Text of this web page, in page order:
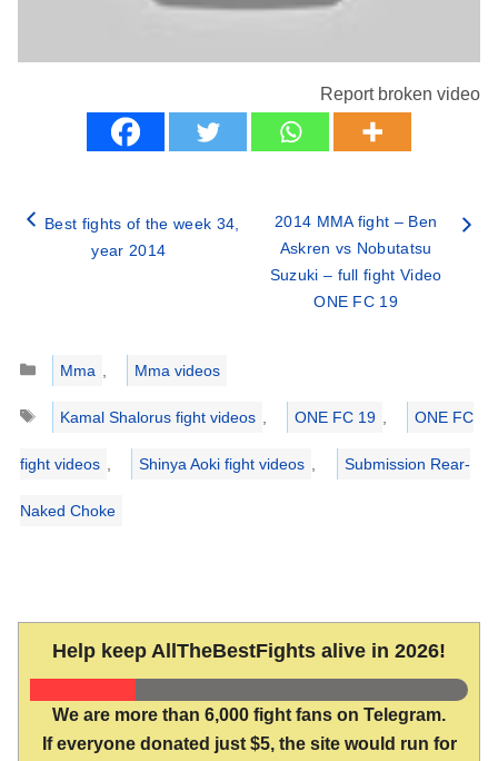
Report broken video
Best fights of the week 34,
year 2014
2014 MMA fight – Ben
Askren vs Nobutatsu
Suzuki – full fight Video
ONE FC 19
Categories
Mma
Mma videos
Tags
Kamal Shalorus fight videos ONE FC 19 ONE FC
fight videos Shinya Aoki fight videos Submission Rear-
Naked Choke
Help keep AllTheBestFights alive in 2026!
We are more than 6,000 fight fans on Telegram.
If everyone donated just $5, the site would run for